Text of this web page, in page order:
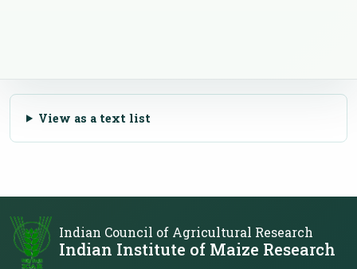
View as a text list
Indian Council of Agricultural Research
Indian Institute of Maize Research